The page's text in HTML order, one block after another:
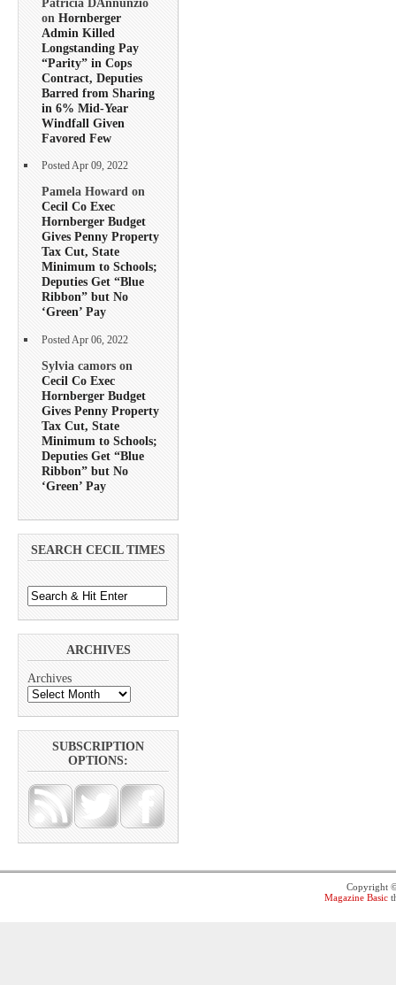
on Hornberger
Admin Killed
Longstanding Pay
“Parity” in Cops
Contract, Deputies
Barred from Sharing
in 6% Mid-Year
Windfall Given
Favored Few
Posted Apr 09, 2022
Pamela Howard on
Cecil Co Exec
Hornberger Budget
Gives Penny Property
Tax Cut, State
Minimum to Schools;
Deputies Get “Blue
Ribbon” but No
‘Green’ Pay
Posted Apr 06, 2022
Sylvia camors on
Cecil Co Exec
Hornberger Budget
Gives Penny Property
Tax Cut, State
Minimum to Schools;
Deputies Get “Blue
Ribbon” but No
‘Green’ Pay
SEARCH CECIL TIMES
ARCHIVES
Archives
SUBSCRIPTION
OPTIONS:
Copyright
Magazine Basic